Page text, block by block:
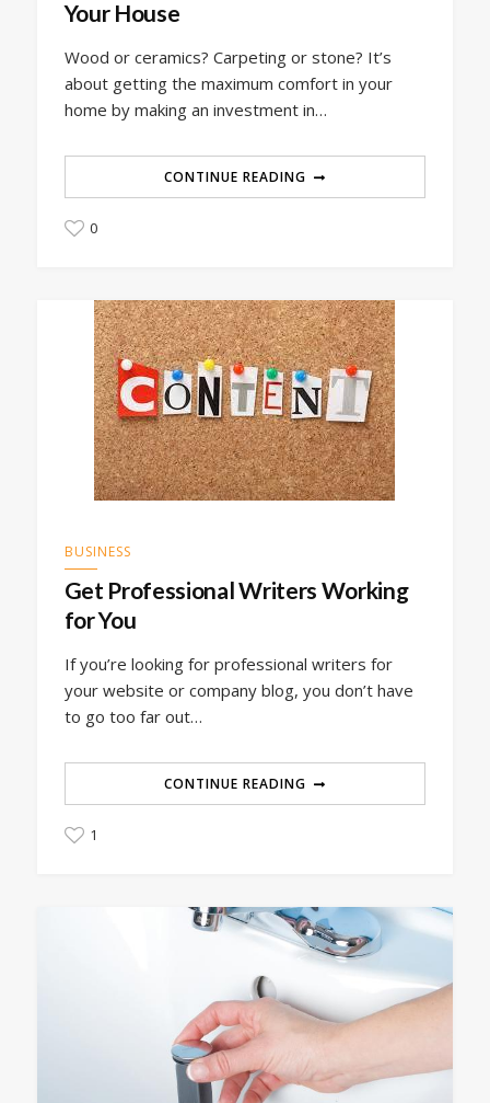
Your House
Wood or ceramics? Carpeting or stone? It’s
about getting the maximum comfort in your
home by making an investment in…
CONTINUE READING
0
BUSINESS
Get Professional Writers Working
for You
If you’re looking for professional writers for
your website or company blog, you don’t have
to go too far out…
CONTINUE READING
1